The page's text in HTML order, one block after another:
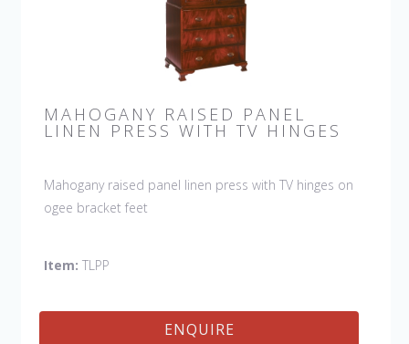
MAHOGANY RAISED PANEL
LINEN PRESS WITH TV HINGES
Mahogany raised panel linen press with TV hinges on
ogee bracket feet
Item: TLPP
ENQUIRE